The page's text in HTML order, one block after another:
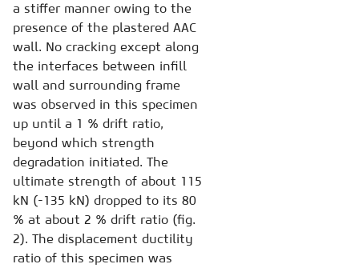
a stiffer manner owing to the
presence of the plastered AAC
wall. No cracking except along
the interfaces between infill
wall and surrounding frame
was observed in this specimen
up until a 1 % drift ratio,
beyond which strength
degradation initiated. The
ultimate strength of about 115
kN (-135 kN) dropped to its 80
% at about 2 % drift ratio (fig.
2). The displacement ductility
ratio of this specimen was